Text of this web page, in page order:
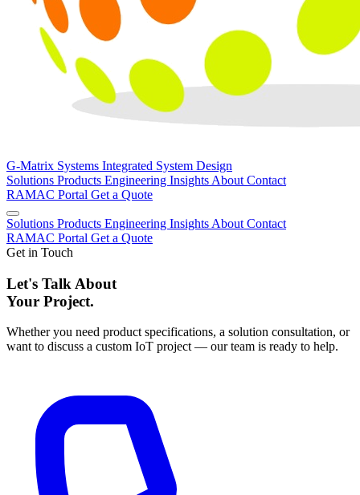
G-Matrix Systems Integrated System Design
Solutions Products Engineering Insights About Contact
RAMAC Portal Get a Quote
Solutions Products Engineering Insights About Contact
RAMAC Portal Get a Quote
Get in Touch
Let's Talk About
Your Project.
Whether you need product specifications, a solution consultation, or
want to discuss a custom IoT project — our team is ready to help.